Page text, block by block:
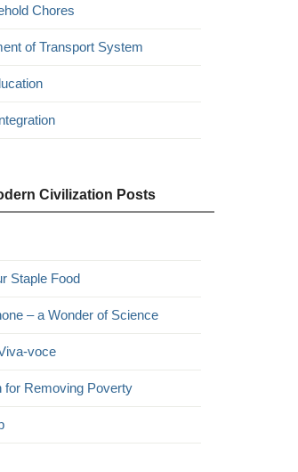
Chores
of Transport System
Civilization Posts
Staple Food
– a Wonder of Science
voce
for Removing Poverty